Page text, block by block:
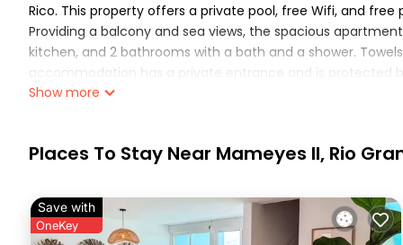
Rico. This property offers a private pool, free Wifi, and
Providing a balcony and sea views, the spacious
kitchen, and 2 bathrooms with a bath and a shower.
accommodation has a private entrance and is protected
the accommodation can enjoy hiking nearby, or make the
Azure Paradise is located in Rio Grande.
These amenities include: Air Conditioner, Parking, Pool,
with the average score of 10 . Coming to Rio Grande and
at this Apartment for your next visit, you will surely love it.
Show more
Places To Stay Near Mameyes II, Rio
Save with
OneKey